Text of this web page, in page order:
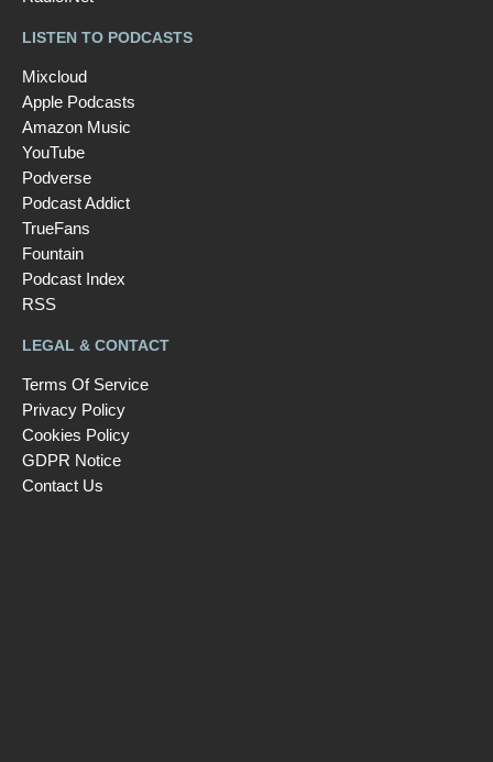
LISTEN TO PODCASTS
Mixcloud
Apple Podcasts
Amazon Music
YouTube
Podverse
Podcast Addict
TrueFans
Fountain
Podcast Index
RSS
LEGAL & CONTACT
Terms Of Service
Privacy Policy
Cookies Policy
GDPR Notice
Contact Us